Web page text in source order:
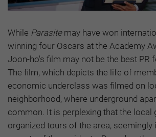
While Parasitemay have won
winning four Oscars at the Academy
Joon-ho's film may not be the best PR
The film, which depicts the life of
economic underclass was filmed on
neighborhood, where underground
common. It is perplexing that the local
organized tours of the area, seemingly